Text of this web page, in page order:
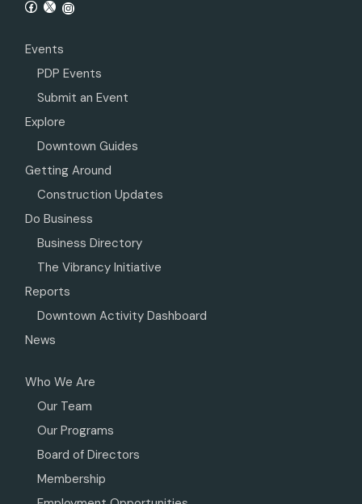
Events
PDP Events
Submit an Event
Explore
Downtown Guides
Getting Around
Construction Updates
Do Business
Business Directory
The Vibrancy Initiative
Reports
Downtown Activity Dashboard
News
Who We Are
Our Team
Our Programs
Board of Directors
Membership